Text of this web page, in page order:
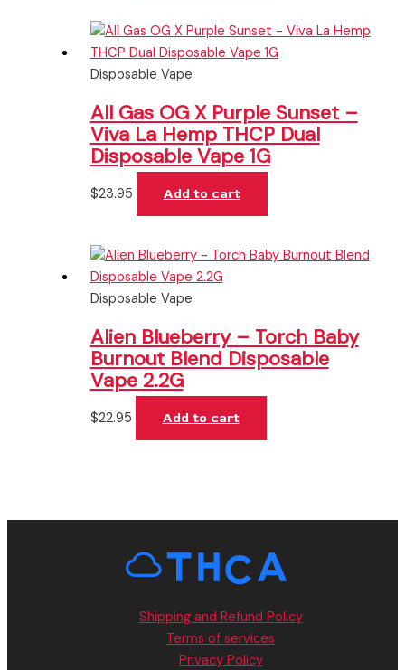
Disposable Vape
All Gas OG X Purple Sunset –
Viva La Hemp THCP Dual
Disposable Vape 1G
$23.95 Add to cart
Disposable Vape
Alien Blueberry – Torch Baby
Burnout Blend Disposable
Vape 2.2G
$22.95 Add to cart
Shipping and Refund Policy
Terms of services
Privacy Policy